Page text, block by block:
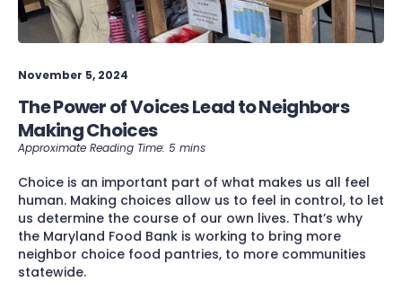
November 5, 2024
The Power of Voices Lead to Neighbors
Making Choices
Choice is an important part of what makes us all feel
human. Making choices allow us to feel in control, to let
us determine the course of our own lives. That’s why
the Maryland Food Bank is working to bring more
neighbor choice food pantries, to more communities
statewide.